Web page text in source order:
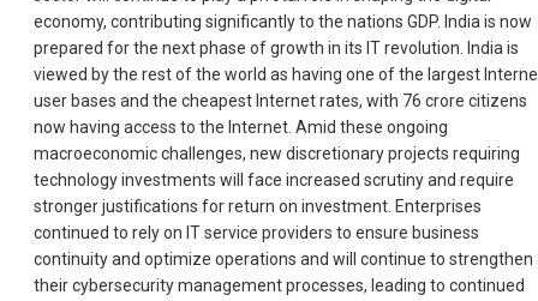
economy, contributing significantly to the nations GDP. India is now
prepared for the next phase of growth in its IT revolution. India is
viewed by the rest of the world as having one of the largest
user bases and the cheapest Internet rates, with 76 crore citizens
now having access to the Internet. Amid these ongoing
macroeconomic challenges, new discretionary projects requiring
technology investments will face increased scrutiny and require
stronger justifications for return on investment. Enterprises
continued to rely on IT service providers to ensure business
continuity and optimize operations and will continue to strengthen
their cybersecurity management processes, leading to continued